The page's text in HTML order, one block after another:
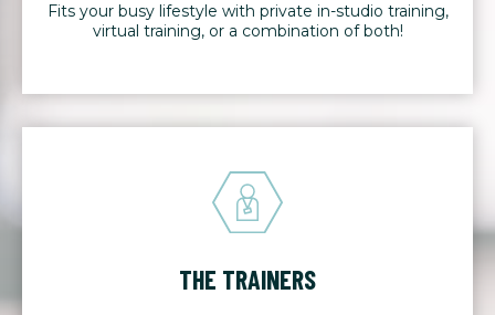
Fits your busy lifestyle with private in-studio training,
virtual training, or a combination of both!
THE TRAINERS